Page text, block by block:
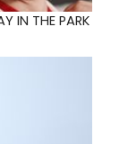
IN THE PARK